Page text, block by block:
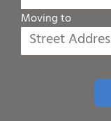
Moving to